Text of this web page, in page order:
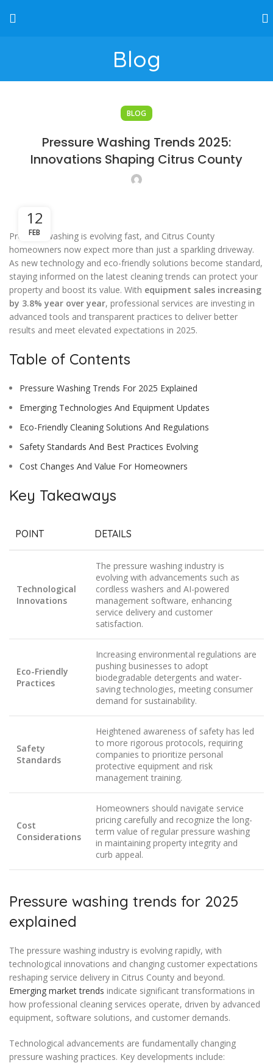
Blog
BLOG
Pressure Washing Trends 2025:
Innovations Shaping Citrus County
12
FEB
Pressure washing is evolving fast, and Citrus County
homeowners now expect more than just a sparkling driveway.
As new technology and eco-friendly solutions become standard,
staying informed on the latest cleaning trends can protect your
property and boost its value. With equipment sales increasing
by 3.8% year over year, professional services are investing in
advanced tools and transparent practices to deliver better
results and meet elevated expectations in 2025.
Table of Contents
Pressure Washing Trends For 2025 Explained
Emerging Technologies And Equipment Updates
Eco-Friendly Cleaning Solutions And Regulations
Safety Standards And Best Practices Evolving
Cost Changes And Value For Homeowners
Key Takeaways
POINT DETAILS
Technological
Innovations
The pressure washing industry is
evolving with advancements such as
cordless washers and AI-powered
management software, enhancing
service delivery and customer
satisfaction.
Eco-Friendly
Practices
Increasing environmental regulations are
pushing businesses to adopt
biodegradable detergents and water-
saving technologies, meeting consumer
demand for sustainability.
Safety
Standards
Heightened awareness of safety has led
to more rigorous protocols, requiring
companies to prioritize personal
protective equipment and risk
management training.
Cost
Considerations
Homeowners should navigate service
pricing carefully and recognize the long-
term value of regular pressure washing
in maintaining property integrity and
curb appeal.
Pressure washing trends for 2025
explained
The pressure washing industry is evolving rapidly, with
technological innovations and changing customer expectations
reshaping service delivery in Citrus County and beyond.
Emerging market trends indicate significant transformations in
how professional cleaning services operate, driven by advanced
equipment, software solutions, and customer demands.
Technological advancements are fundamentally changing
pressure washing practices. Key developments include: